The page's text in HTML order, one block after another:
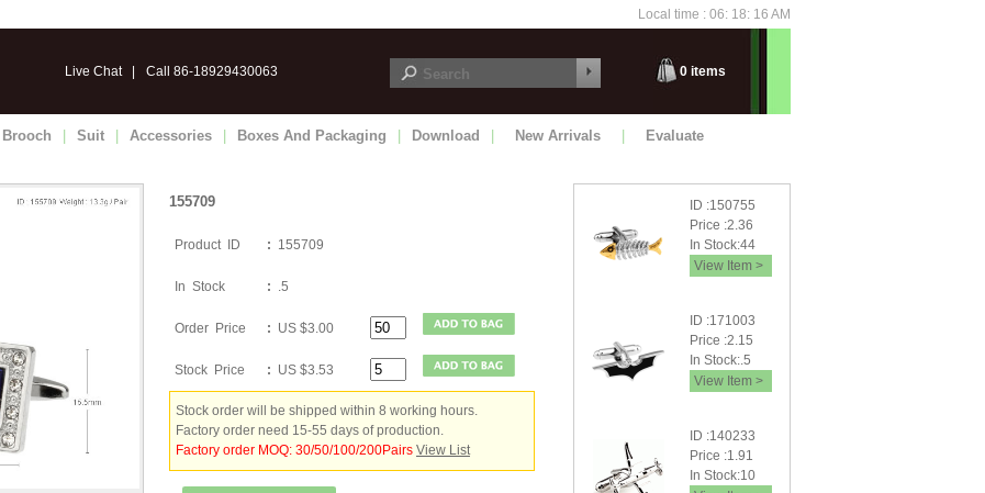
Local time : 06: 18: 18 AM
Live Chat| Call 86-18929430063 0 items
Brooch Suit Accessories Boxes And Packaging Download New Arrivals Evaluate
155709
Product ID : 155709
In Stock : .5
Order Price : US $3.00
Stock Price : US $3.53
Stock order will be shipped within 8 working hours.
Factory order need 15-55 days of production.
Factory order MOQ: 30/50/100/200Pairs View List
ID :150755
Price :2.36
In Stock:44
View Item >
ID :171003
Price :2.15
In Stock:.5
View Item >
ID :140233
Price :1.91
In Stock:10